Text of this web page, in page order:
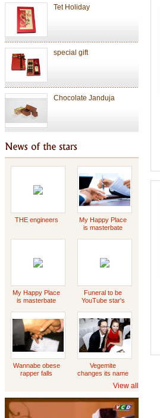
special gift
Chocolate Janduja
Valentine Chocolate
Tet Holiday
THE engineers
My Happy Place
is masterbate
My Happy Place
is masterbate
Funeral to be
YouTube star's
Wannabe obese
rapper falls
sues department
of housing
Vegemite
changes its name
View all